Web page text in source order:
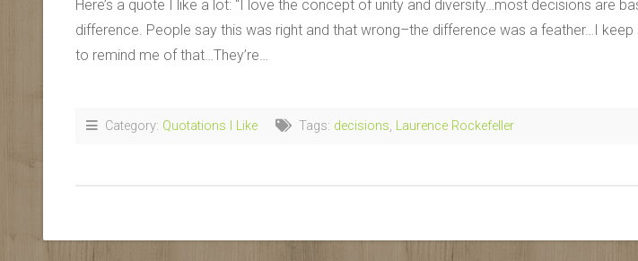
Here’s a quote I like a lot: “I love the concept of unity and diversity…most decisions are
difference. People say this was right and that wrong–the difference was a feather…I
to remind me of that…They’re…
Category: Quotations I Like Tags: decisions, Laurence Rockefeller